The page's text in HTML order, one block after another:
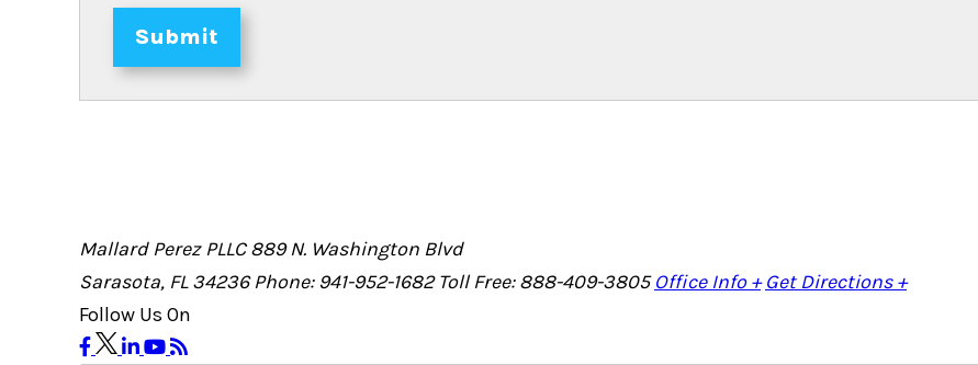
Submit
Mallard Perez PLLC 889 N. Washington Blvd
Sarasota, FL 34236Phone: 941-952-1682 Toll Free: 888-409-3805 Office Info + Get Directions +
Follow Us On